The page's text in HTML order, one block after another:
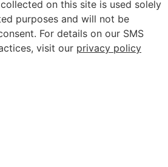
on this site is used solely
purposes and will not be
For details on our SMS
visit our privacy policy